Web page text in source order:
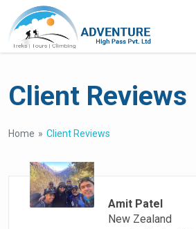
Client Reviews
Home Client Reviews
Amit Patel
New Zealand